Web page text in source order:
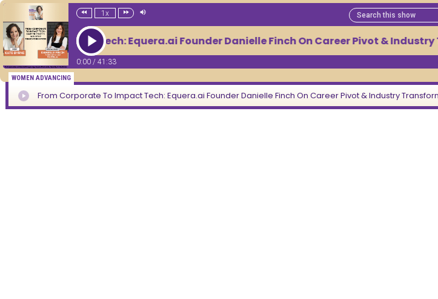
1x
To Impact Tech: Equera.ai Founder Danielle Finch On Career Pivot &
0:00 / 41:33
WOMEN ADVANCING
From Corporate To Impact Tech: Equera.ai Founder Danielle Finch On Career Pivot & Industry